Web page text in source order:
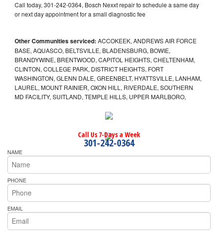
Call today, 301-242-0364, Bosch Nexxt repair to schedule a same day
or next day appointment for a small diagnostic fee
Other Communities serviced: ACCOKEEK, ANDREWS AIR FORCE
BASE, AQUASCO, BELTSVILLE, BLADENSBURG, BOWIE,
BRANDYWINE, BRENTWOOD, CAPITOL HEIGHTS, CHELTENHAM,
CLINTON, COLLEGE PARK, DISTRICT HEIGHTS, FORT
WASHINGTON, GLENN DALE, GREENBELT, HYATTSVILLE, LANHAM,
LAUREL, MOUNT RAINIER, OXON HILL, RIVERDALE, SOUTHERN
MD FACILITY, SUITLAND, TEMPLE HILLS, UPPER MARLBORO,
Call Us 7-Days a Week
301-242-0364
NAME
PHONE
EMAIL